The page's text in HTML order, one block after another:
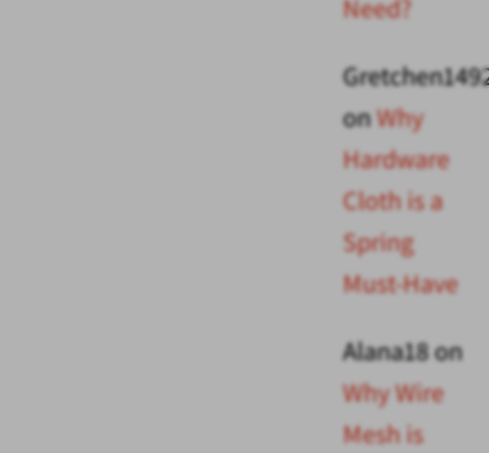
Need?
onWhy
Hardware
Cloth is a
Spring
Must-Have
Alana18on
Why Wire
Mesh is